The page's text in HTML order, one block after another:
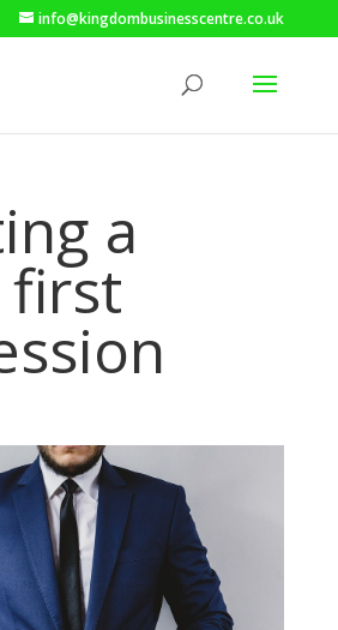
info@kingdombusinesscentre.co.uk
a
first